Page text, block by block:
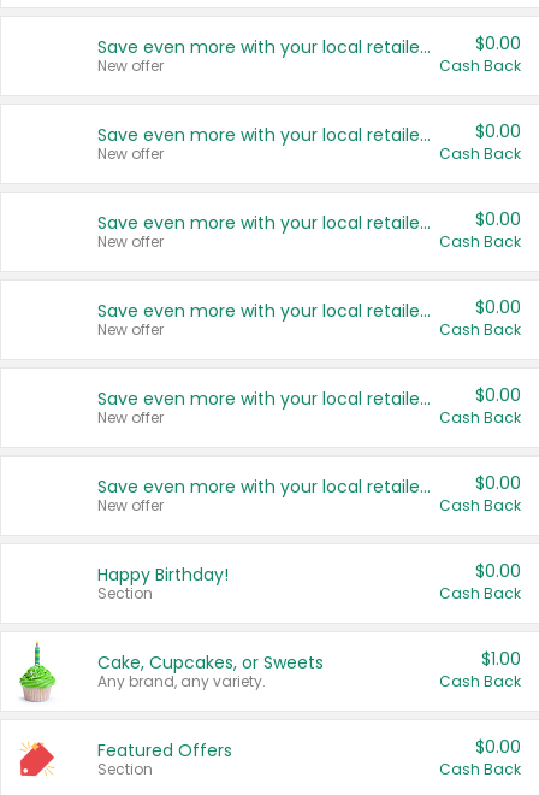
Save even more with your local retailers
New offer
$0.00
Cash Back
Save even more with your local retailers
New offer
$0.00
Cash Back
Save even more with your local retailers
New offer
$0.00
Cash Back
Save even more with your local retailers
New offer
$0.00
Cash Back
Save even more with your local retailers
New offer
$0.00
Cash Back
Save even more with your local retailers
New offer
$0.00
Cash Back
Happy Birthday!
Section
$0.00
Cash Back
Cake, Cupcakes, or Sweets
Any brand, any variety.
$1.00
Cash Back
Featured Offers
Section
$0.00
Cash Back